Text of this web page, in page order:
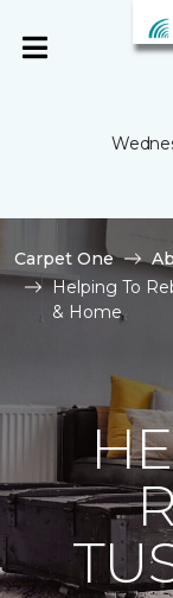
Carpet One
Helping To
& Home